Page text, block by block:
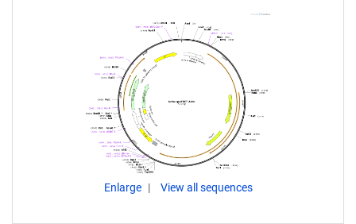
Enlarge View all sequences